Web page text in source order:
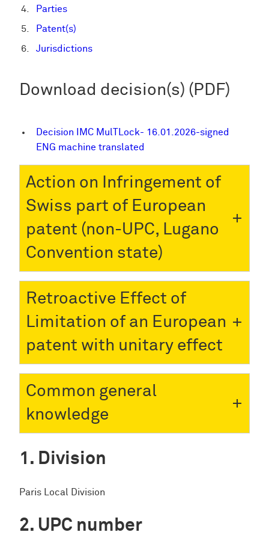
Parties
Patent(s)
Jurisdictions
Download decision(s) (PDF)
Decision IMC MulTLock- 16.01.2026-signed
ENG machine translated
Action on Infringement of
Swiss part of European
patent (non-UPC, Lugano
Convention state)
Retroactive Effect of
Limitation of an European
patent with unitary effect
Common general
knowledge
Division
Paris Local Division
UPC number